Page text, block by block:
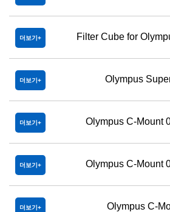
더보기 Filter Cube for
더보기 Olympus
더보기 Olympus C-Mount
더보기 Olympus C-Mount
더보기 Olympus C-